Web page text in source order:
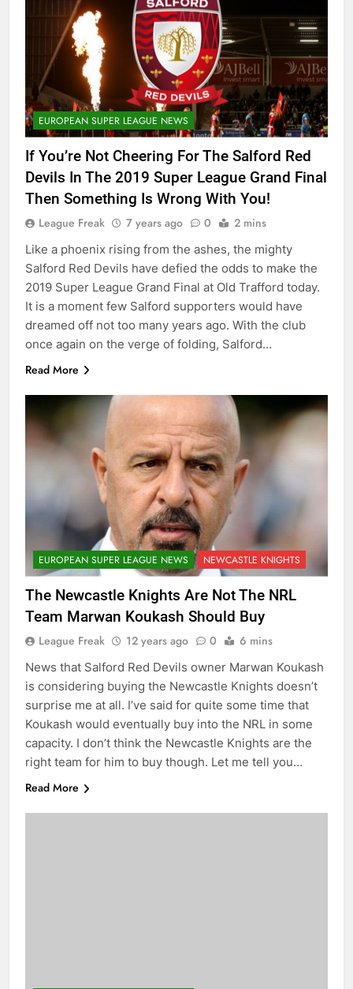
EUROPEAN SUPER LEAGUE NEWS
If You’re Not Cheering For The Salford Red
Devils In The 2019 Super League Grand Final
Then Something Is Wrong With You!
League Freak 7 years ago 0 2 mins
Like a phoenix rising from the ashes, the mighty
Salford Red Devils have defied the odds to make the
2019 Super League Grand Final at Old Trafford today.
It is a moment few Salford supporters would have
dreamed off not too many years ago. With the club
once again on the verge of folding, Salford…
Read More
EUROPEAN SUPER LEAGUE NEWS NEWCASTLE KNIGHTS
The Newcastle Knights Are Not The NRL
Team Marwan Koukash Should Buy
League Freak 12 years ago 0 6 mins
News that Salford Red Devils owner Marwan Koukash
is considering buying the Newcastle Knights doesn’t
surprise me at all. I’ve said for quite some time that
Koukash would eventually buy into the NRL in some
capacity. I don’t think the Newcastle Knights are the
right team for him to buy though. Let me tell you…
Read More